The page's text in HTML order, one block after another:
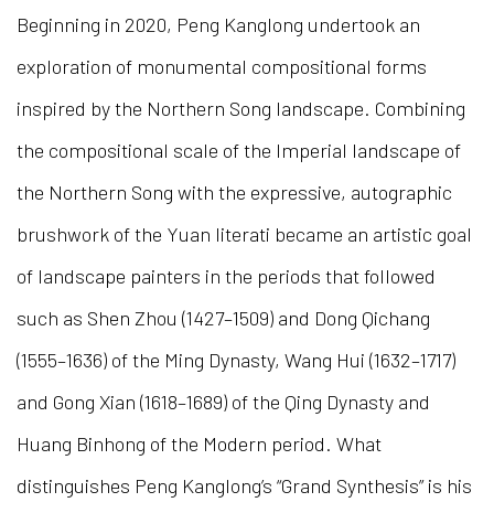
Beginning in 2020, Peng Kanglong undertook an
exploration of monumental compositional forms
inspired by the Northern Song landscape. Combining
the compositional scale of the Imperial landscape of
the Northern Song with the expressive, autographic
brushwork of the Yuan literati became an artistic goal
of landscape painters in the periods that followed
such as Shen Zhou (1427–1509) and Dong Qichang
(1555–1636) of the Ming Dynasty, Wang Hui (1632–1717)
and Gong Xian (1618–1689) of the Qing Dynasty and
Huang Binhong of the Modern period. What
distinguishes Peng Kanglong’s “Grand Synthesis” is his